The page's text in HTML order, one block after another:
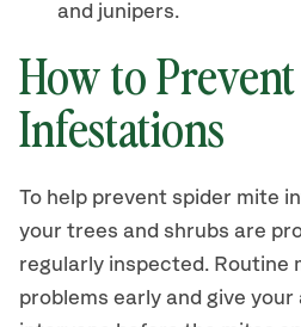
and junipers.
How to
Infestations
To help prevent spider mite
your trees and shrubs are
regularly inspected. Routine
problems early and give